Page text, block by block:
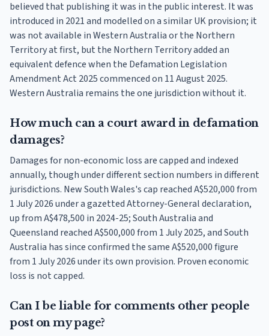
believed that publishing it was in the public interest. It was
introduced in 2021 and modelled on a similar UK provision; it
was not available in Western Australia or the Northern
Territory at first, but the Northern Territory added an
equivalent defence when the Defamation Legislation
Amendment Act 2025 commenced on 11 August 2025.
Western Australia remains the one jurisdiction without it.
How much can a court award in defamation
damages?
Damages for non-economic loss are capped and indexed
annually, though under different section numbers in different
jurisdictions. New South Wales's cap reached A$520,000 from
1 July 2026 under a gazetted Attorney-General declaration,
up from A$478,500 in 2024-25; South Australia and
Queensland reached A$500,000 from 1 July 2025, and South
Australia has since confirmed the same A$520,000 figure
from 1 July 2026 under its own provision. Proven economic
loss is not capped.
Can I be liable for comments other people
post on my page?